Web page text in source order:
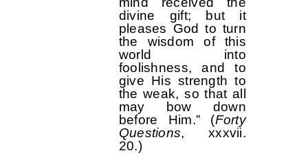
divine gift; but it
pleases God to turn
the wisdom of this
world into
foolishness, and to
give His strength to
the weak, so that all
may bow down
before Him.” (Forty
Questions, xxxvii.
20.)